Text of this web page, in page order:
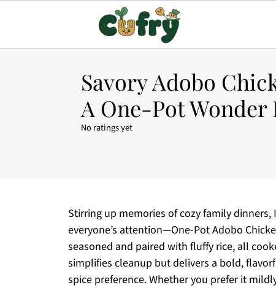
Savory Adobo
A One-Pot
No ratings yet
Stirring up memories of cozy family
everyone’s attention—One-Pot Adobo
seasoned and paired with fluffy rice, all
simplifies cleanup but delivers a bold,
spice preference. Whether you prefer it